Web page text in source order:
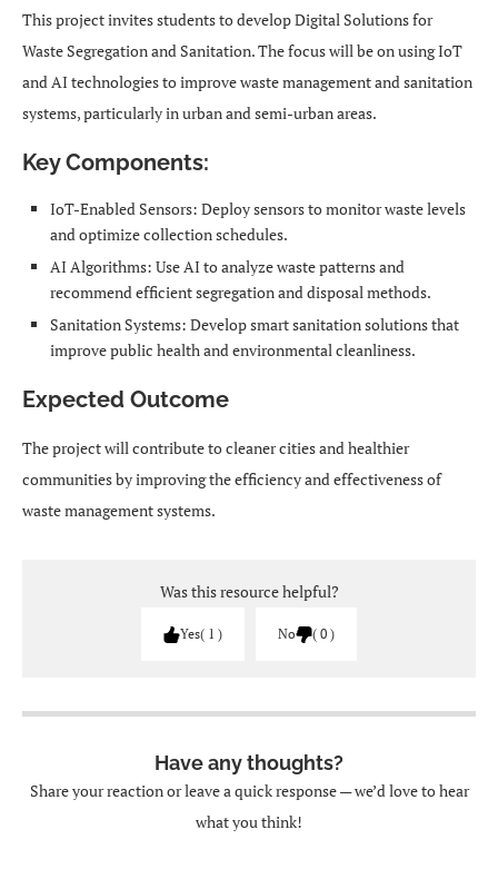
This project invites students to develop Digital Solutions for
Waste Segregation and Sanitation. The focus will be on using IoT
and AI technologies to improve waste management and sanitation
systems, particularly in urban and semi-urban areas.
Key Components:
IoT-Enabled Sensors: Deploy sensors to monitor waste levels
and optimize collection schedules.
AI Algorithms: Use AI to analyze waste patterns and
recommend efficient segregation and disposal methods.
Sanitation Systems: Develop smart sanitation solutions that
improve public health and environmental cleanliness.
Expected Outcome
The project will contribute to cleaner cities and healthier
communities by improving the efficiency and effectiveness of
waste management systems.
Was this resource helpful?
Yes 1 No 0
Have any thoughts?
Share your reaction or leave a quick response — we’d love to hear
what you think!